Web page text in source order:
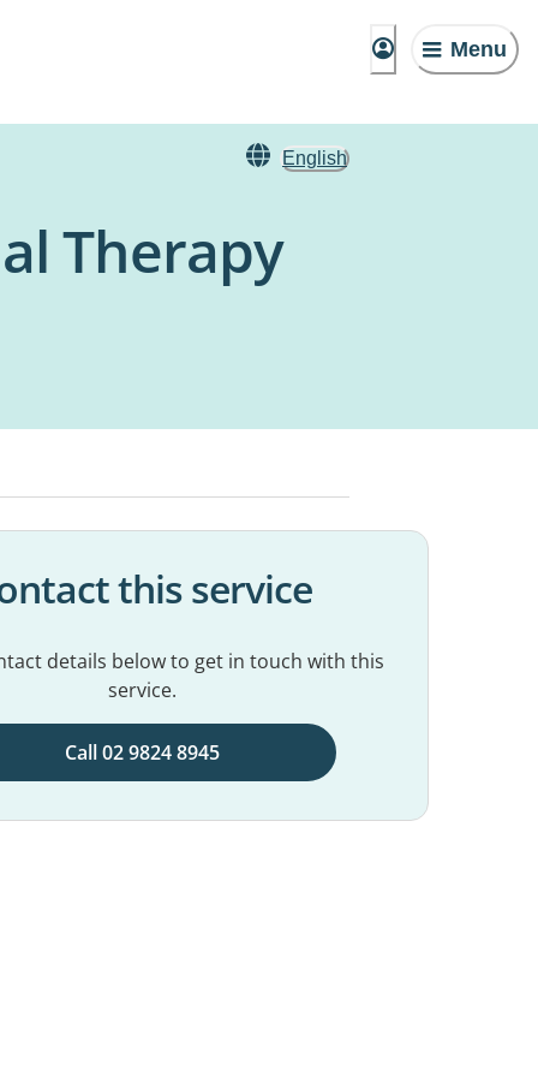
Menu
English
Therapy
this service
details below to get in touch with this
service.
Call 02 9824 8945